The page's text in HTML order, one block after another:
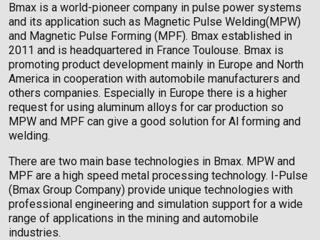
Bmax is a world-pioneer company in pulse power systems
and its application such as Magnetic Pulse Welding(MPW)
and Magnetic Pulse Forming (MPF). Bmax established in
2011 and is headquartered in France Toulouse. Bmax is
promoting product development mainly in Europe and North
America in cooperation with automobile manufacturers and
others companies. Especially in Europe there is a higher
request for using aluminum alloys for car production so
MPW and MPF can give a good solution for Al forming and
welding.
There are two main base technologies in Bmax. MPW and
MPF are a high speed metal processing technology. I-Pulse
(Bmax Group Company) provide unique technologies with
professional engineering and simulation support for a wide
range of applications in the mining and automobile
industries.